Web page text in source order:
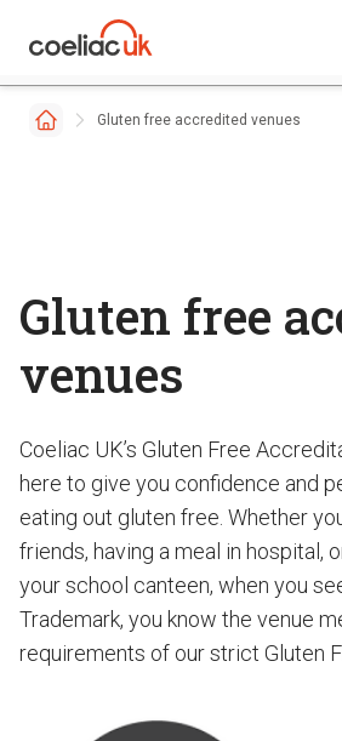
Gluten free accredited venues
Gluten free
venues
Coeliac UK’s Gluten Free
here to give you confidence and
eating out gluten free. Whether
friends, having a meal in hospital,
your school canteen, when you
Trademark, you know the venue
requirements of our strict Gluten